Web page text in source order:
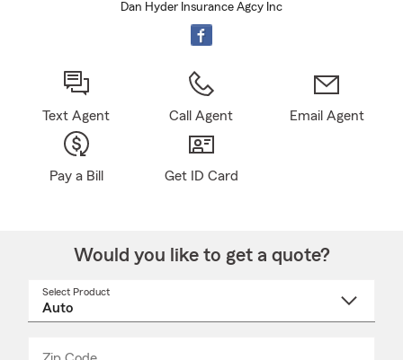
Dan Hyder Insurance Agcy Inc
Text Agent Call Agent Email Agent
Pay a Bill Get ID Card
Would you like to get a quote?
Select Product